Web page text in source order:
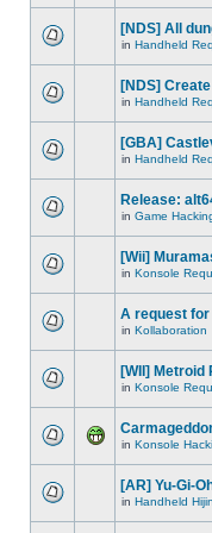
[NDS] All
in Handheld
[NDS]
in Handheld
[GBA]
in Handheld
Release:
in Game
[Wii]
in Konsole
A request for
in Kollaboration
[WII]
in Konsole
in Konsole
[AR] Yu-Gi-
in Handheld